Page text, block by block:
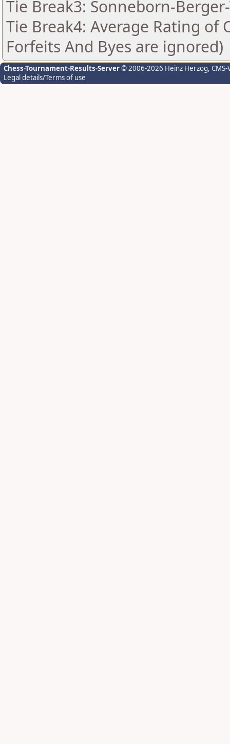
Tie Break3: Sonneborn-
Tie Break4: Average Rating of
Forfeits And Byes are ignored)
Chess-Tournament-Results-Server© 2006-2026 Heinz Herzog,
Legal details/Terms of use